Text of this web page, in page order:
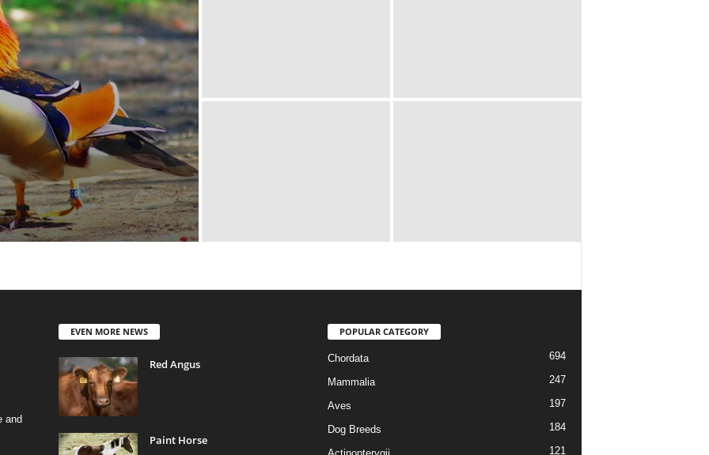
and
EVEN MORE NEWS
Red Angus
Paint Horse
POPULAR CATEGORY
Chordata 694
Mammalia 247
Aves 197
Dog Breeds 184
121